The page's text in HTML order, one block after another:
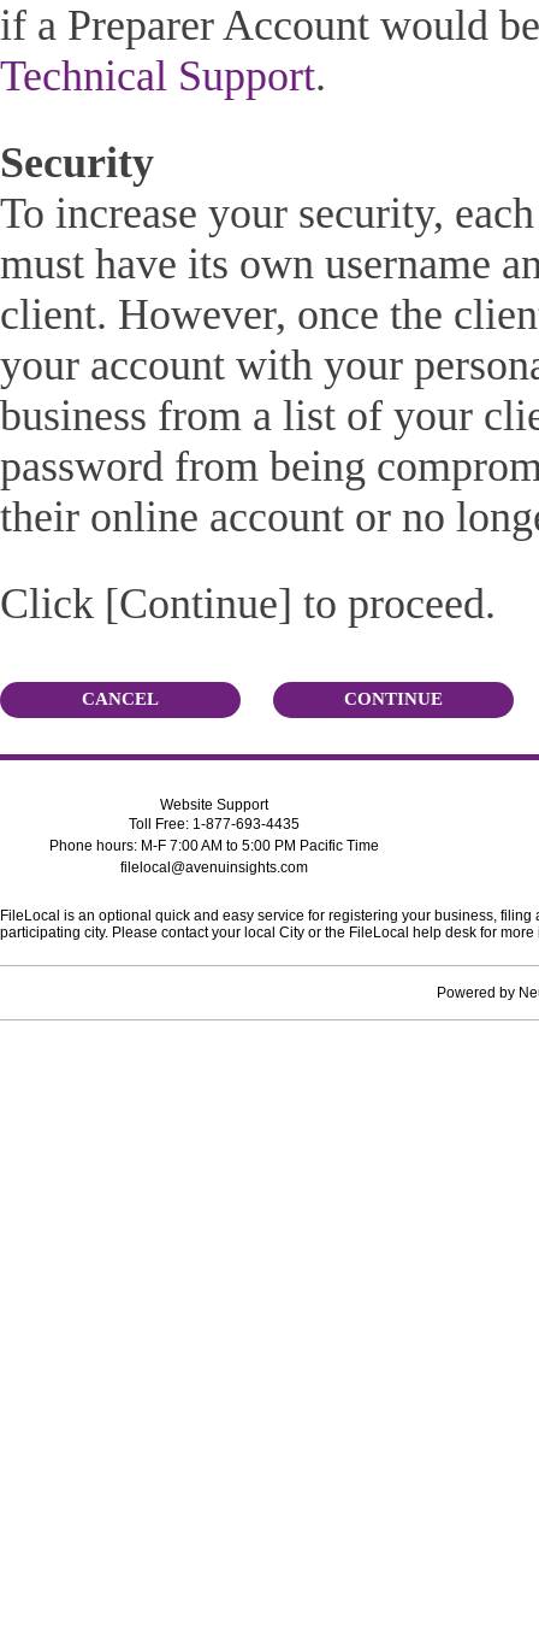
if a Preparer Account would
Technical Support.
Security
To increase your security,
must have its own username
client. However, once the
your account with your
business from a list of your
password from being
their online account or no
Click [Continue] to proceed.
CANCEL CONTINUE
Website Support
Toll Free: 1-877-693-4435
Phone hours: M-F 7:00 AM to 5:00 PM Pacific Time
filelocal@avenuinsights.com
FileLocal is an optional quick and easy service for registering your business,
participating city. Please contact your local City or the FileLocal help desk for
Powered by